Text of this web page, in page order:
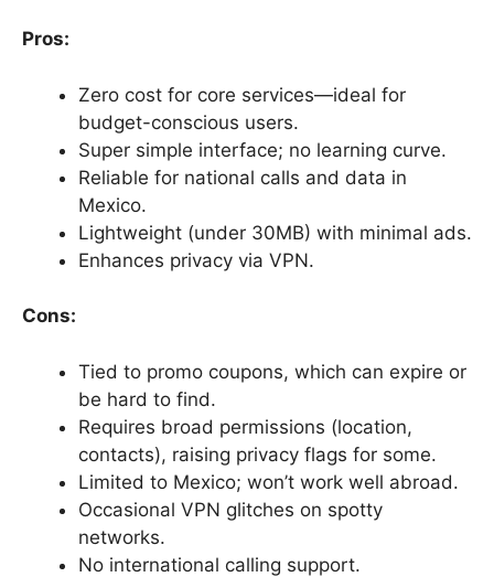
Pros:
Zero cost for core services—ideal for
budget-conscious users.
Super simple interface; no learning curve.
Reliable for national calls and data in
Mexico.
Lightweight (under 30MB) with minimal ads.
Enhances privacy via VPN.
Cons:
Tied to promo coupons, which can expire or
be hard to find.
Requires broad permissions (location,
contacts), raising privacy flags for some.
Limited to Mexico; won’t work well abroad.
Occasional VPN glitches on spotty
networks.
No international calling support.